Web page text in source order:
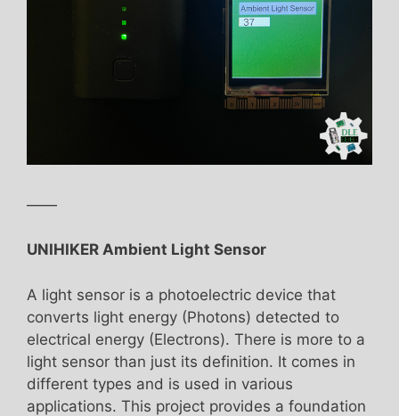
——
UNIHIKER Ambient Light Sensor
A light sensor is a photoelectric device that
converts light energy (Photons) detected to
electrical energy (Electrons). There is more to a
light sensor than just its definition. It comes in
different types and is used in various
applications. This project provides a foundation